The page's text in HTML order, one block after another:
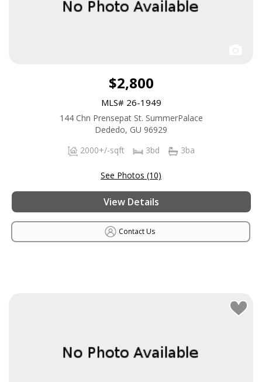
$2,800
MLS# 26-1949
144 Chn Prensepat St. SummerPalace
Dededo, GU 96929
2000+/-sqft
3bd 3ba
See Photos (10)
View Details
Contact Us